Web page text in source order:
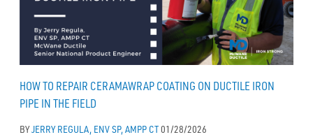
HOW TO REPAIR CERAMAWRAP COATING ON DUCTILE IRON
PIPE IN THE FIELD
BYJERRY REGULA, ENV SP, AMPP CT01/28/2026